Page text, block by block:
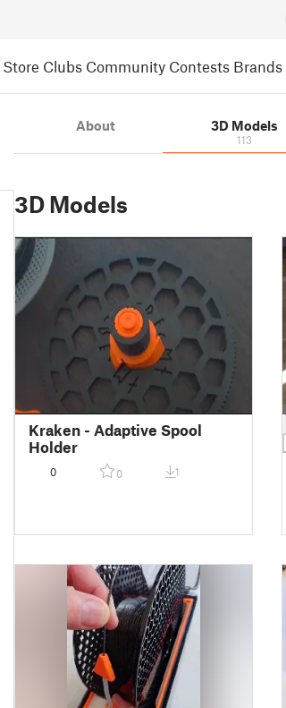
Store Clubs Community Contests Brands
About 3D Models
113
3D Models
Kraken - Adaptive Spool
Holder
0 0 1